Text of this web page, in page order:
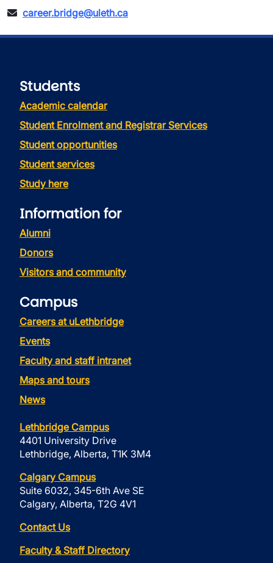
career.bridge@uleth.ca
Students
Academic calendar
Student Enrolment and Registrar Services
Student opportunities
Student services
Study here
Information for
Alumni
Donors
Visitors and community
Campus
Careers at uLethbridge
Events
Faculty and staff intranet
Maps and tours
News
Lethbridge Campus
4401 University Drive
Lethbridge, Alberta, T1K 3M4
Calgary Campus
Suite 6032, 345-6th Ave SE
Calgary, Alberta, T2G 4V1
Contact Us
Faculty & Staff Directory